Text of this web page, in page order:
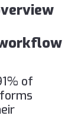
of